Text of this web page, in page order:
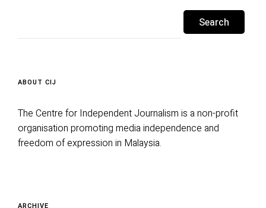
ABOUT CIJ
The Centre for Independent Journalism is a non-profit
organisation promoting media independence and
freedom of expression in Malaysia.